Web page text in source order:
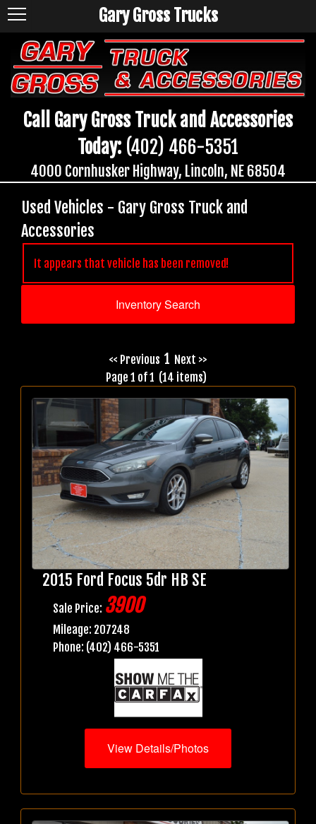
Call Gary Gross Truck and Accessories
Today: (402) 466-5351
4000 Cornhusker Highway, Lincoln, NE 68504
Gary Gross Trucks
Used Vehicles - Gary Gross Truck and
Accessories
It appears that vehicle has been removed!
Inventory Search
<< Previous 1 Next >>
Page 1 of 1 (14 items)
2015 Ford Focus 5dr HB SE
Sale Price: 3900
Mileage: 207248
Phone: (402) 466-5351
View Details/Photos